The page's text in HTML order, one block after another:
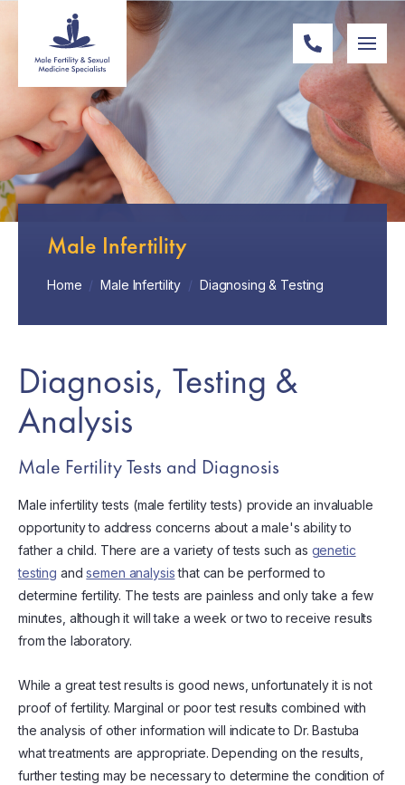
Male Infertility
Home / Male Infertility / Diagnosing & Testing
Diagnosis, Testing &
Analysis
Male Fertility Tests and Diagnosis
Male infertility tests (male fertility tests) provide an invaluable
opportunity to address concerns about a male's ability to
father a child. There are a variety of tests such as genetic
testing andsemen analysisthat can be performed to
determine fertility. The tests are painless and only take a few
minutes, although it will take a week or two to receive results
from the laboratory.
While a great test results is good news, unfortunately it is not
proof of fertility. Marginal or poor test results combined with
the analysis of other information will indicate to Dr. Bastuba
what treatments are appropriate. Depending on the results,
further testing may be necessary to determine the condition of